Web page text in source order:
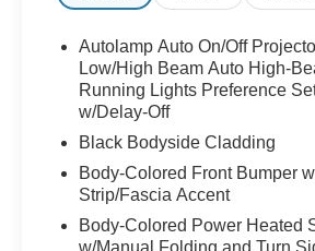
Autolamp Auto On/Off
Low/High Beam Auto High-
Running Lights Preference
w/Delay-Off
Black Bodyside Cladding
Body-Colored Front Bumper
Strip/Fascia Accent
Body-Colored Power Heated
w/Manual Folding and Turn